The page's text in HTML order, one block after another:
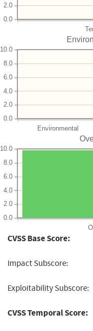
0.0
2.0
Environmental
0.0
2.0
4.0
6.0
8.0
10.0
0.0
2.0
4.0
6.0
8.0
10.0
CVSS Base Score:
Impact Subscore:
Exploitability Subscore:
CVSS Temporal Score: